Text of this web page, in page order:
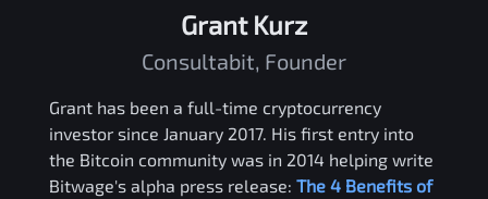
Grant Kurz
Consultabit, Founder
Grant has been a full-time cryptocurrency
investor since January 2017. His first entry into
the Bitcoin community was in 2014 helping write
Bitwage's alpha press release: The 4 Benefits of